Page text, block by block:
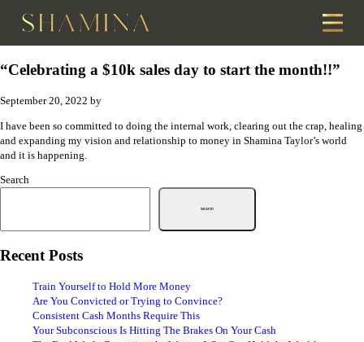
“Celebrating a $10k sales day to start the month!!”
September 20, 2022 by
I have been so committed to doing the internal work, clearing out the crap, healing
and expanding my vision and relationship to money in Shamina Taylor’s world
and it is happening.
Search
Search
Recent Posts
Train Yourself to Hold More Money
Are You Convicted or Trying to Convince?
Consistent Cash Months Require This
Your Subconscious Is Hitting The Brakes On Your Cash